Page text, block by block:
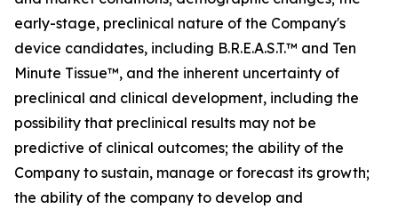
early-stage, preclinical nature of the Company's
device candidates, including B.R.E.A.S.T.™ and Ten
Minute Tissue™, and the inherent uncertainty of
preclinical and clinical development, including the
possibility that preclinical results may not be
predictive of clinical outcomes; the ability of the
Company to sustain, manage or forecast its growth;
the ability of the company to develop and